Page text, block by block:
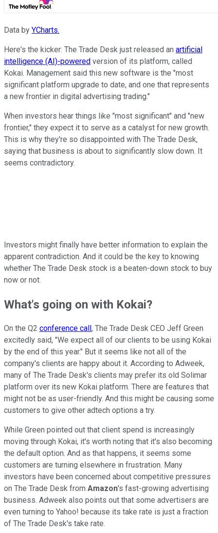
Data by YCharts.
Here's the kicker: The Trade Desk just released an artificial
intelligence (AI)-powered version of its platform, called
Kokai. Management said this new software is the "most
significant platform upgrade to date, and one that represents
a new frontier in digital advertising trading."
When investors hear things like "most significant" and "new
frontier," they expect it to serve as a catalyst for new growth.
This is why they're so disappointed with The Trade Desk,
saying that business is about to significantly slow down. It
seems contradictory.
Investors might finally have better information to explain the
apparent contradiction. And it could be the key to knowing
whether The Trade Desk stock is a beaten-down stock to buy
now or not.
What's going on with Kokai?
On the Q2 conference call , The Trade Desk CEO Jeff Green
excitedly said, "We expect all of our clients to be using Kokai
by the end of this year." But it seems like not all of the
company's clients are happy about it. According to Adweek,
many of The Trade Desk's clients may prefer its old Solimar
platform over its new Kokai platform. There are features that
might not be as user-friendly. And this might be causing some
customers to give other adtech options a try.
While Green pointed out that client spend is increasingly
moving through Kokai, it's worth noting that it's also becoming
the default option. And as that happens, it seems some
customers are turning elsewhere in frustration. Many
investors have been concerned about competitive pressures
on The Trade Desk from Amazon's fast-growing advertising
business. Adweek also points out that some advertisers are
even turning to Yahoo! because its take rate is just a fraction
of The Trade Desk's take rate.